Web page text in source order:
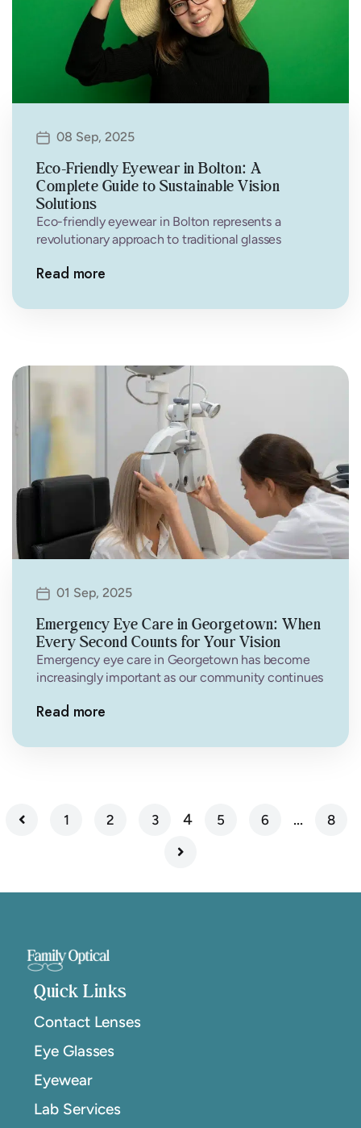
08 Sep, 2025
Eco-Friendly Eyewear in Bolton: A
Complete Guide to Sustainable Vision
Solutions
Eco-friendly eyewear in Bolton represents a
revolutionary approach to traditional glasses
often rely on petroleum-based…
Read more
01 Sep, 2025
Emergency Eye Care in Georgetown: When
Every Second Counts for Your Vision
Emergency eye care in Georgetown has become
increasingly important as our community continues
Read more
1 2 3 4 5 6 … 8
Quick Links
Contact Lenses
Eye Glasses
Eyewear
Lab Services